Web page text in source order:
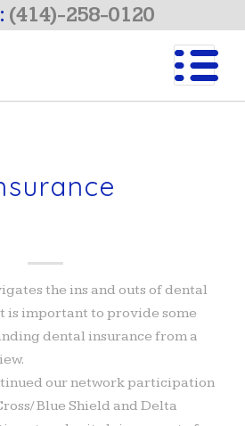
(414)-258-0120
the ins and outs of dental
is important to provide some
dental insurance from a
our network participation
Blue Shield and Delta